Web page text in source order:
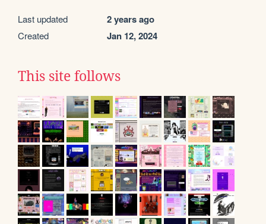
Last updated 2 years ago
Created Jan 12, 2024
This site follows